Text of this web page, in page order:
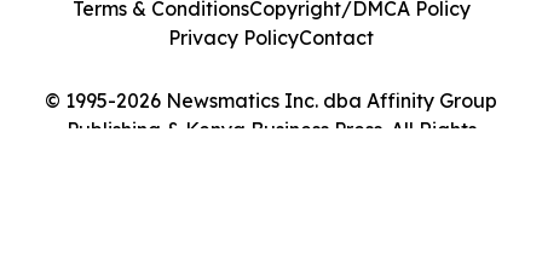
© 1995-2026 Newsmatics Inc. dba Affinity Group
Publishing & Kenya Business Press. All Rights
Terms & ConditionsCopyright/DMCA Policy
Privacy PolicyContact